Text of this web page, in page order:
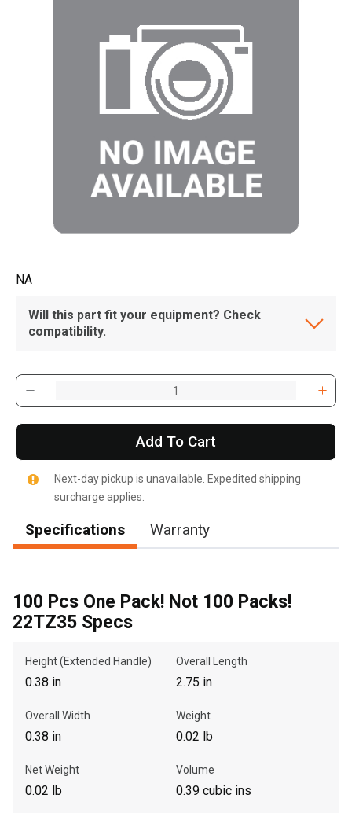
, , ,
Get Direction
Call Now
Message the Dealer
Please update the 'Deliver To' Postal Code in the top navigation
to search for another dealer.
NA
Will this part fit your equipment? Check
compatibility.
Add To Cart
Next-day pickup is unavailable. Expedited shipping
surcharge applies.
Specifications Warranty
100 Pcs One Pack! Not 100 Packs!
22TZ35 Specs
Height (Extended Handle)
0.38 in
Overall Length
2.75 in
Overall Width
0.38 in
Weight
0.02 lb
Net Weight
0.02 lb
Volume
0.39 cubic ins